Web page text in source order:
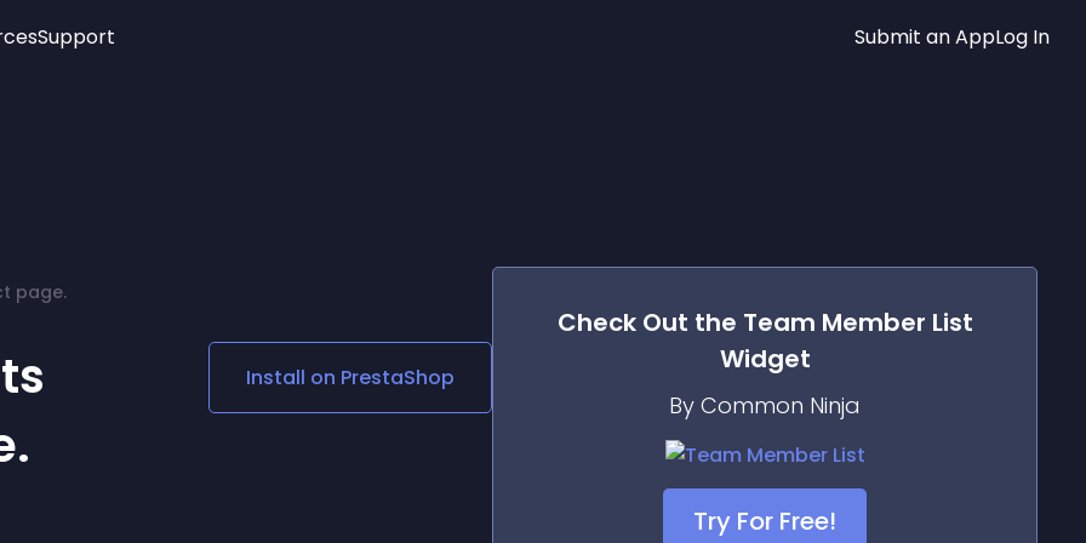
Age Verification
Social Media Links
Lottie Player
Support Submit an AppLog In
page.
Install on PrestaShop
Check Out the Team Member List
Widget
By Common Ninja
Try For Free!